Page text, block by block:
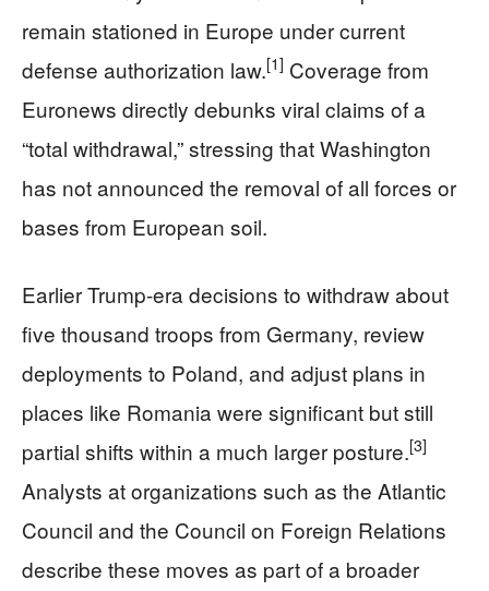
remain stationed in Europe under current
defense authorization law.[1] Coverage from
Euronews directly debunks viral claims of a
“total withdrawal,” stressing that Washington
has not announced the removal of all forces or
bases from European soil.
Earlier Trump-era decisions to withdraw about
five thousand troops from Germany, review
deployments to Poland, and adjust plans in
places like Romania were significant but still
partial shifts within a much larger posture.[3]
Analysts at organizations such as the Atlantic
Council and the Council on Foreign Relations
describe these moves as part of a broader